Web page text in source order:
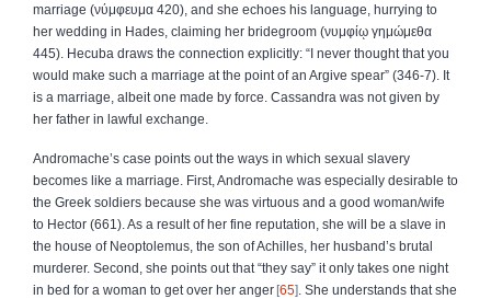
marriage (νύμφευμα 420), and she echoes his language, hurrying to
her wedding in Hades, claiming her bridegroom (νυμφίῳ γημώμεθα
445). Hecuba draws the connection explicitly: “I never thought that you
would make such a marriage at the point of an Argive spear” (346‑7). It
is a marriage, albeit one made by force. Cassandra was not given by
her father in lawful exchange.
Andromache’s case points out the ways in which sexual slavery
becomes like a marriage. First, Andromache was especially desirable to
the Greek soldiers because she was virtuous and a good woman/wife
to Hector (661). As a result of her fine reputation, she will be a slave in
the house of Neoptolemus, the son of Achilles, her husband’s brutal
murderer. Second, she points out that “they say” it only takes one night
in bed for a woman to get over her anger 65
. She understands that she